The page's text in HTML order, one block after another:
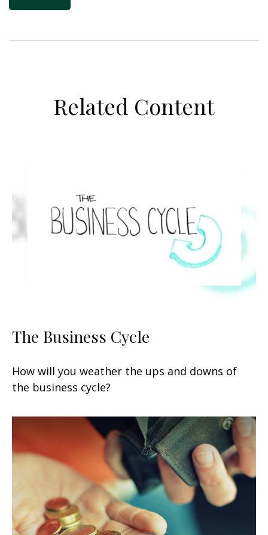
Related Content
The Business Cycle
How will you weather the ups and downs of
the business cycle?